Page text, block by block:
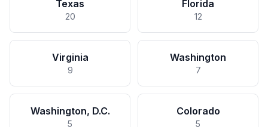
Texas
20
Florida
12
Virginia
9
Washington
7
Washington, D.C.
5
Colorado
5